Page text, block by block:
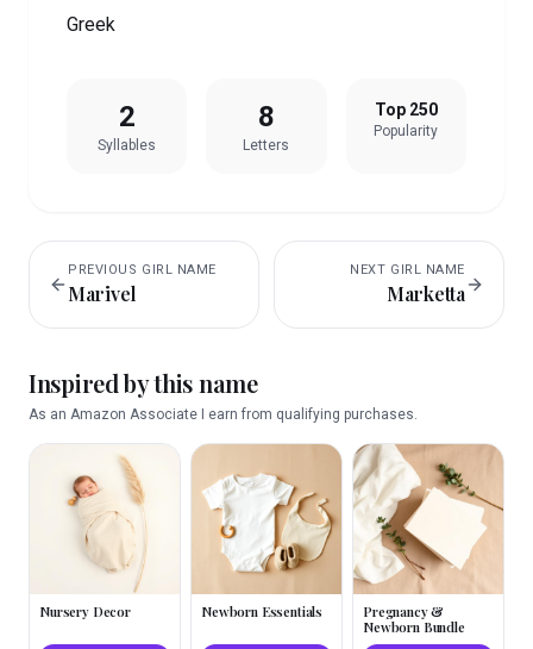
Greek
2
Syllables
8
Letters
Top 250
Popularity
PREVIOUS GIRL NAME
Marivel
NEXT GIRL NAME
Marketta
Inspired by this name
As an Amazon Associate I earn from qualifying purchases.
Nursery Decor Newborn Essentials
Pregnancy &
Newborn Bundle